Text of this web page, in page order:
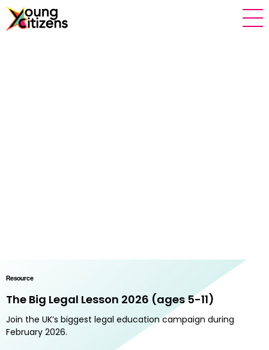
Resource
The Big Legal Lesson 2026 (ages 5-11)
Join the UK’s biggest legal education campaign during
February 2026.